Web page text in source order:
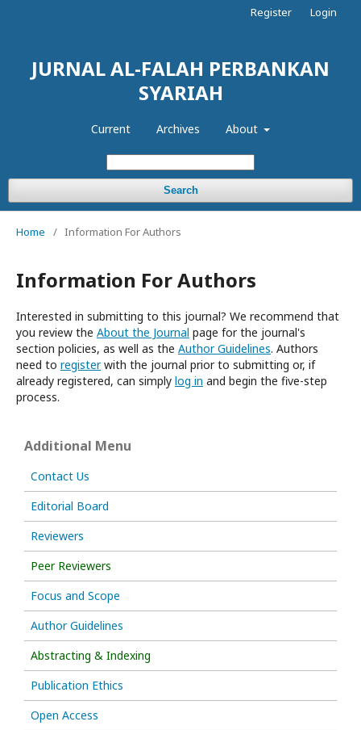
JURNAL AL-FALAH PERBANKAN
SYARIAH
Current Archives About
Search
Register Login
Home / Information For Authors
Information For Authors
Interested in submitting to this journal? We recommend that
you review the About the Journal page for the journal's
section policies, as well as the Author Guidelines. Authors
need to registerwith the journal prior to submitting or, if
already registered, can simply log in and begin the five-step
process.
Additional Menu
Contact Us
Editorial Board
Reviewers
Peer Reviewers
Focus and Scope
Author Guidelines
Abstracting & Indexing
Publication Ethics
Open Access